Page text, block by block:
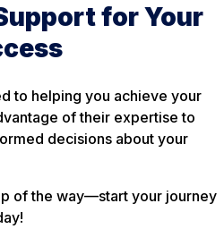
for Your
to helping you achieve your
of their expertise to
decisions about your
of the way—start your journey